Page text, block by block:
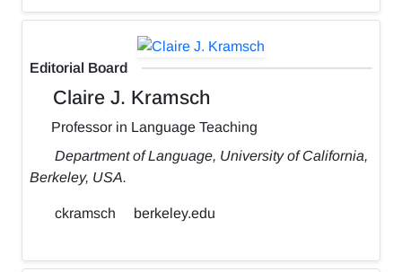
Editorial Board
Claire J. Kramsch
Professor in Language Teaching
Department of Language, University of California,
Berkeley, USA.
ckramsch berkeley.edu